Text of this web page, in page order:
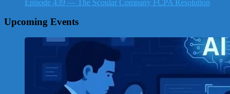
Episode 439 — The Scoular Company FCPA Resolution
Upcoming Events